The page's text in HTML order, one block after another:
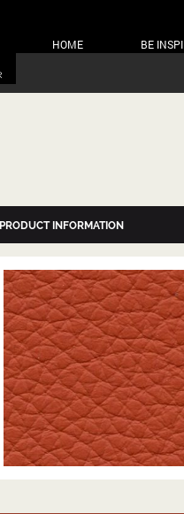
HOME BE
PRODUCT INFORMATION